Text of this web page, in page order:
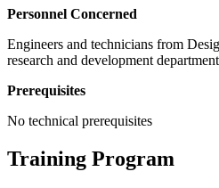
Personnel Concerned
Engineers and technicians from
research and development
Prerequisites
No technical prerequisites
Training Program